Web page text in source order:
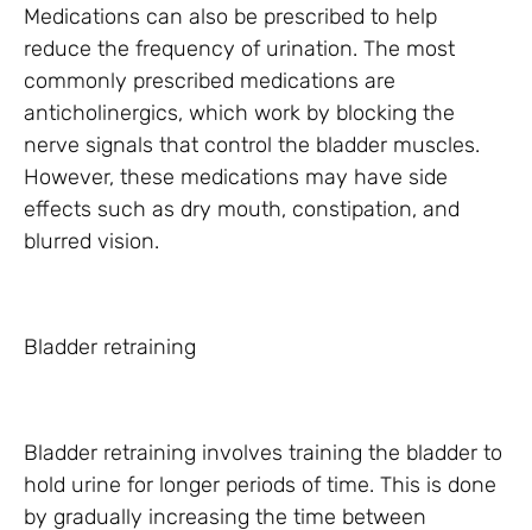
Medications can also be prescribed to help
reduce the frequency of urination. The most
commonly prescribed medications are
anticholinergics, which work by blocking the
nerve signals that control the bladder muscles.
However, these medications may have side
effects such as dry mouth, constipation, and
blurred vision.
Bladder retraining
Bladder retraining involves training the bladder to
hold urine for longer periods of time. This is done
by gradually increasing the time between